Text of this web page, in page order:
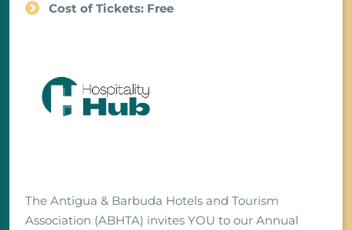
Cost of Tickets: Free
The Antigua & Barbuda Hotels and Tourism
Association (ABHTA) invites YOU to our Annual